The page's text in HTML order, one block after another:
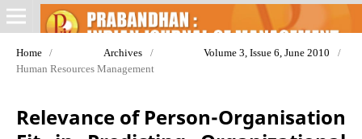
Home / Archives / Volume 3, Issue 6, June 2010
/
Human Resources Management
Relevance of Person-Organisation